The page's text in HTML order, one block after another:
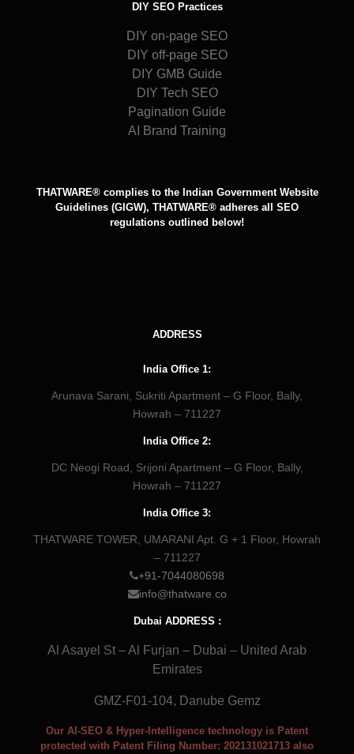
DIY SEO Practices
DIY on-page SEO
DIY off-page SEO
DIY GMB Guide
DIY Tech SEO
Pagination Guide
AI Brand Training
THATWARE® complies to the Indian Government Website
Guidelines (GIGW), THATWARE® adheres all SEO
regulations outlined below!
ADDRESS
India Office 1:
Arunava Sarani, Sukriti Apartment – G Floor, Bally,
Howrah – 711227
India Office 2:
DC Neogi Road, Srijoni Apartment – G Floor, Bally,
Howrah – 711227
India Office 3:
THATWARE TOWER, UMARANI Apt. G + 1 Floor, Howrah
– 711227
+91-7044080698
info@thatware.co
Dubai ADDRESS :
Al Asayel St – Al Furjan – Dubai – United Arab
Emirates
GMZ-F01-104, Danube Gemz
Our AI-SEO & Hyper-Intelligence technology is Patent
protected with Patent Filing Number: 202131021713 also